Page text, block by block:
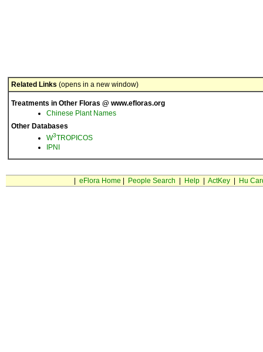
Related Links (opens in a new window)
Treatments in Other Floras @ www.efloras.org
Chinese Plant Names
Other Databases
W3TROPICOS
IPNI
eFlora Home People Search Help| ActKey| Hu